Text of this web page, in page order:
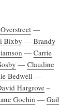
—
Bixby —Brandy
—Carrie
—Claudine
Bedwell—
Hargrove –
Gochin —Gail